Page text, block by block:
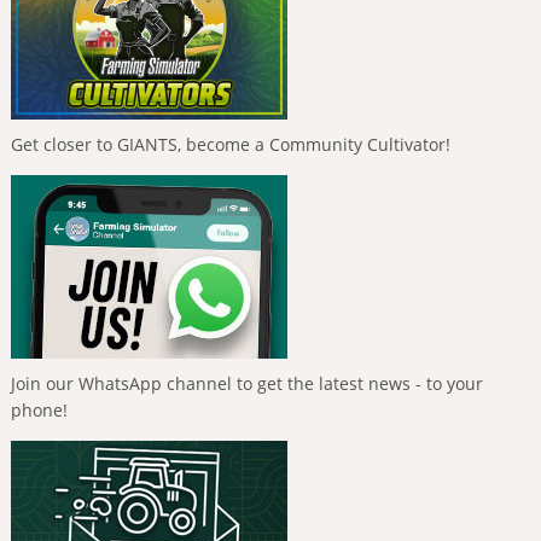
Get closer to GIANTS, become a Community Cultivator!
Join our WhatsApp channel to get the latest news - to your
phone!